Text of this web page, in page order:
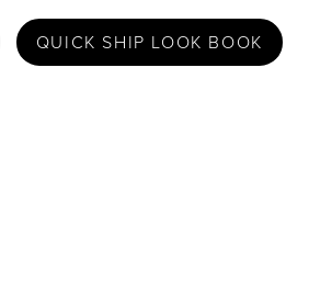
QUICK SHIP LOOK BOOK